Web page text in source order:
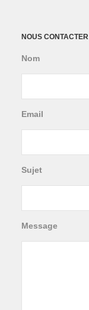
NOUS CONTACTER
Nom
Email
Sujet
Message